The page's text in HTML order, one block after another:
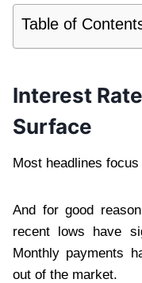
Table of
Interest
Surface
Most headlines
And for good
recent lows have
Monthly payments
out of the market.